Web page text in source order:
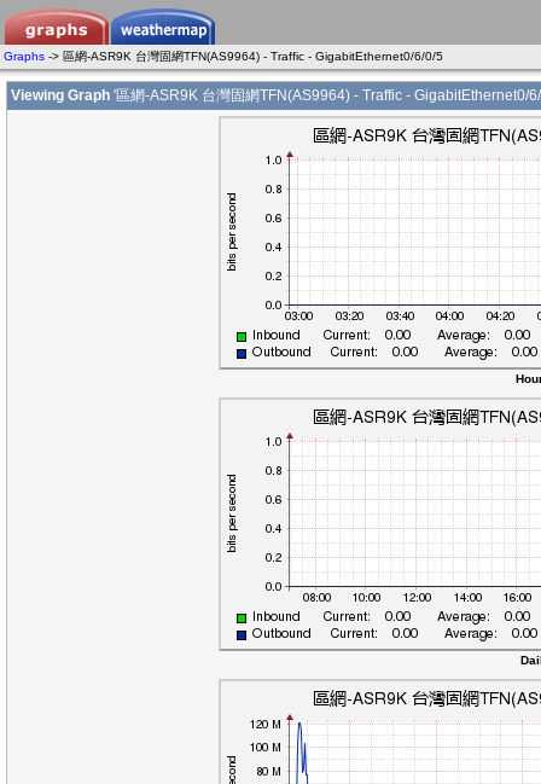
Graphs -> 區網-ASR9K 台灣固網TFN(AS9964) - Traffic - GigabitEthernet0/6/0/5
Viewing Graph '區網-ASR9K 台灣固網TFN(AS9964) - Traffic - GigabitEthernet0/